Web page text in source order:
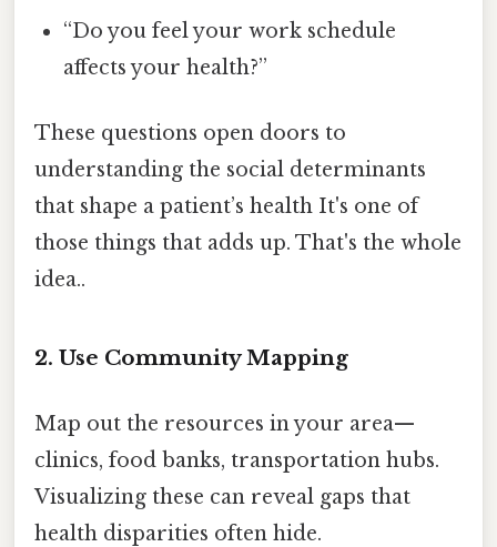
“Do you feel your work schedule
affects your health?”
These questions open doors to
understanding the social determinants
that shape a patient’s health It's one of
those things that adds up. That's the whole
idea..
2. Use Community Mapping
Map out the resources in your area—
clinics, food banks, transportation hubs.
Visualizing these can reveal gaps that
health disparities often hide.